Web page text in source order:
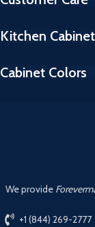
Kitchen
Cabinet Colors
We provide
+1 (844) 269-2777